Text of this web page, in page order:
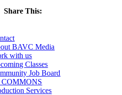
Share This:
BAVC Media
with us
Classes
Job Board
COMMONS
Services